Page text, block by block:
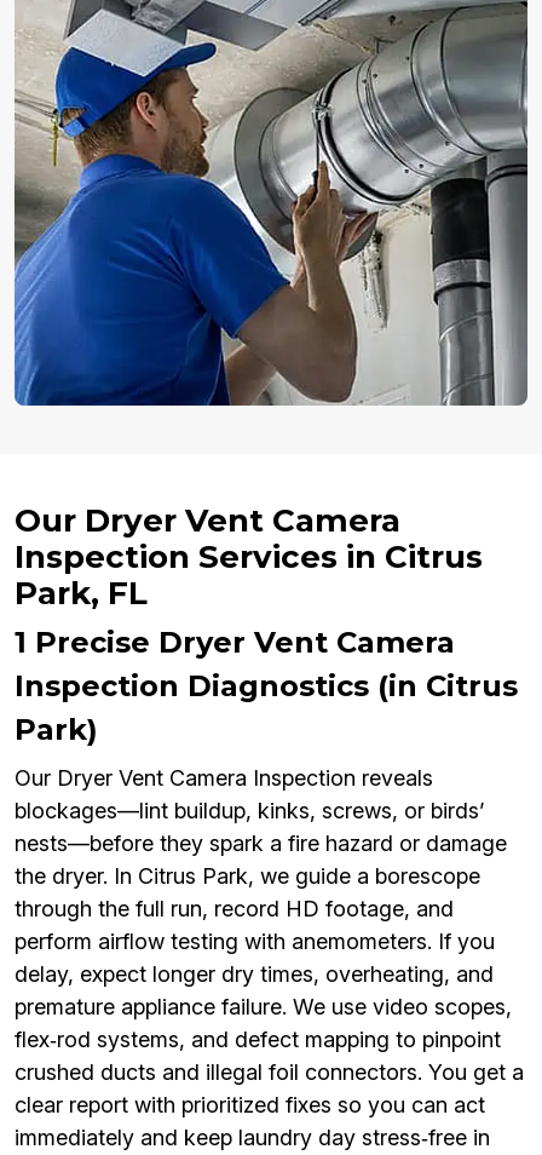
Our Dryer Vent Camera
Inspection Services in Citrus
Park, FL
1 Precise Dryer Vent Camera
Inspection Diagnostics (in Citrus
Park)
Our Dryer Vent Camera Inspection reveals
blockages—lint buildup, kinks, screws, or birds’
nests—before they spark a fire hazard or damage
the dryer. In Citrus Park, we guide a borescope
through the full run, record HD footage, and
perform airflow testing with anemometers. If you
delay, expect longer dry times, overheating, and
premature appliance failure. We use video scopes,
flex‑rod systems, and defect mapping to pinpoint
crushed ducts and illegal foil connectors. You get a
clear report with prioritized fixes so you can act
immediately and keep laundry day stress‑free in